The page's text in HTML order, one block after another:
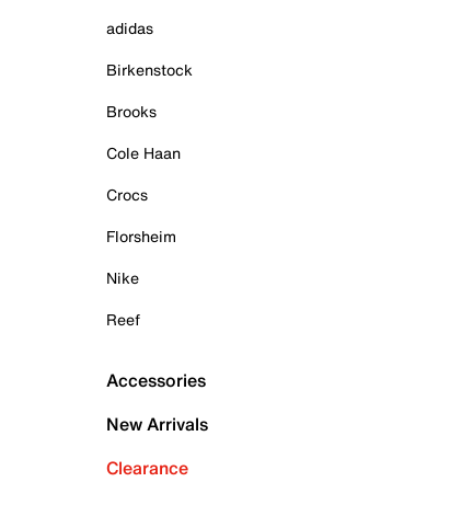
adidas
Birkenstock
Brooks
Cole Haan
Crocs
Florsheim
Nike
Reef
Accessories
New Arrivals
Clearance